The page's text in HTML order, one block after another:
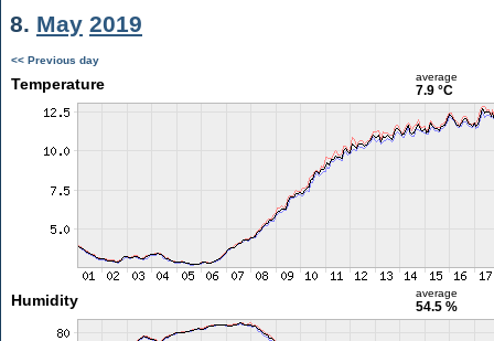
8. May 2019
<< Previous day
Temperature average
7.9 °C
Humidity average
54.5 %